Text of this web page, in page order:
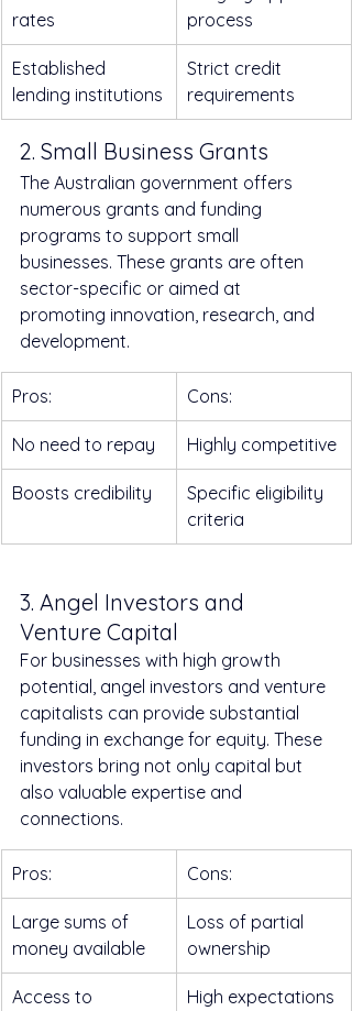
rates
process
Established
lending institutions
Strict credit
requirements
2. Small Business Grants
The Australian government offers
numerous grants and funding
programs to support small
businesses. These grants are often
sector-specific or aimed at
promoting innovation, research, and
development.
Pros: Cons:
No need to repay Highly competitive
Boosts credibility
Specific eligibility
criteria
3. Angel Investors and
Venture Capital
For businesses with high growth
potential, angel investors and venture
capitalists can provide substantial
funding in exchange for equity. These
investors bring not only capital but
also valuable expertise and
connections.
Pros: Cons:
Large sums of
money available
Loss of partial
ownership
Access to
High expectations